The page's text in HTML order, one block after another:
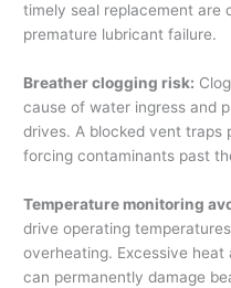
timely seal replacement are
premature lubricant failure.
Breather clogging risk:
cause of water ingress and
drives. A blocked vent traps
forcing contaminants past
Temperature monitoring
drive operating
overheating. Excessive
can permanently damage